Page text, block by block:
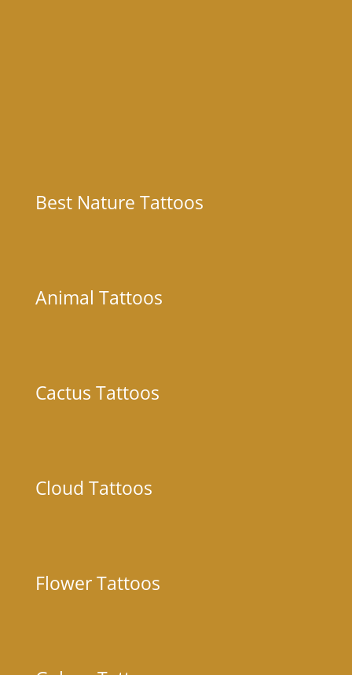
Best Nature Tattoos
Animal Tattoos
Cactus Tattoos
Cloud Tattoos
Flower Tattoos